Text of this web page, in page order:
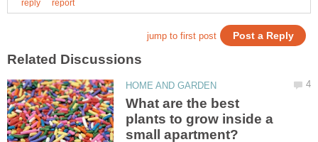
What are the best
plants to grow inside a